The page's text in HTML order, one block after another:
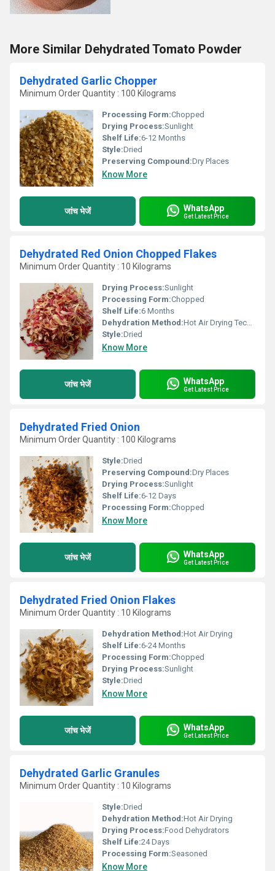
More Similar Dehydrated Tomato Powder
Dehydrated Garlic Chopper
Minimum Order Quantity : 100 Kilograms
Processing Form:Chopped
Drying Process:Sunlight
Shelf Life:6-12 Months
Style:Dried
Preserving Compound:Dry Places
Know More
जांच भेजें WhatsApp
Get Latest Price
Dehydrated Red Onion Chopped Flakes
Minimum Order Quantity : 10 Kilograms
Drying Process:Sunlight
Processing Form:Chopped
Shelf Life:6 Months
Dehydration Method:Hot Air Drying Technology
Style:Dried
Know More
जांच भेजें WhatsApp
Get Latest Price
Dehydrated Fried Onion
Minimum Order Quantity : 100 Kilograms
Style:Dried
Preserving Compound:Dry Places
Drying Process:Sunlight
Shelf Life:6-12 Days
Processing Form:Chopped
Know More
जांच भेजें WhatsApp
Get Latest Price
Dehydrated Fried Onion Flakes
Minimum Order Quantity : 10 Kilograms
Dehydration Method:Hot Air Drying
Shelf Life:6-24 Months
Processing Form:Chopped
Drying Process:Sunlight
Style:Dried
Know More
जांच भेजें WhatsApp
Get Latest Price
Dehydrated Garlic Granules
Minimum Order Quantity : 10 Kilograms
Style:Dried
Dehydration Method:Hot Air Drying
Drying Process:Food Dehydrators
Shelf Life:24 Days
Processing Form:Seasoned
Know More